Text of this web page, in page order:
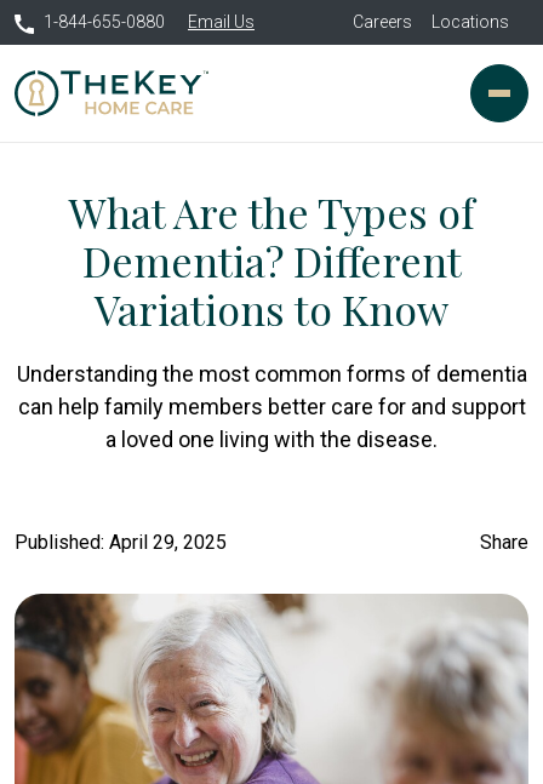
1-844-655-0880 Email Us Careers Locations
What Are the Types of
Dementia? Different
Variations to Know
Understanding the most common forms of dementia
can help family members better care for and support
a loved one living with the disease.
Published: April 29, 2025 Share